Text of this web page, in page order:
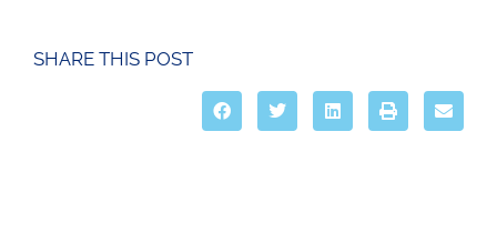
SHARE THIS POST